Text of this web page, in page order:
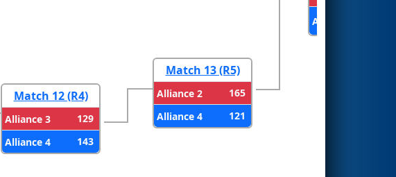
Match 12 (R4)
Alliance 3
129
Alliance 4
143
Match 13 (R5)
Alliance 2
165
Alliance 4
121
Alliance 2